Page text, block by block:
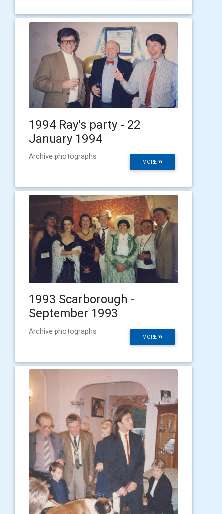
1994 Ray's party - 22
January 1994
MORE
Archive photographs
1993 Scarborough -
September 1993
MORE
Archive photographs